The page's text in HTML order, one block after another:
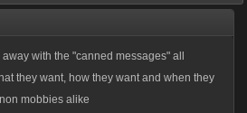
with the "canned messages" all
they want, how they want and when they
mobbies alike